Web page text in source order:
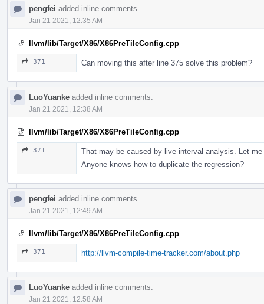
pengfei added inline comments.
Jan 21 2021, 12:35 AM
llvm/lib/Target/X86/X86PreTileConfig.cpp
371 Can moving this after line 375 solve this problem?
LuoYuanke added inline comments.
Jan 21 2021, 12:38 AM
llvm/lib/Target/X86/X86PreTileConfig.cpp
371
That may be caused by live interval analysis. Let me
Anyone knows how to duplicate the regression?
pengfei added inline comments.
Jan 21 2021, 12:49 AM
llvm/lib/Target/X86/X86PreTileConfig.cpp
371 http://llvm-compile-time-tracker.com/about.php
LuoYuanke added inline comments.
Jan 21 2021, 12:58 AM